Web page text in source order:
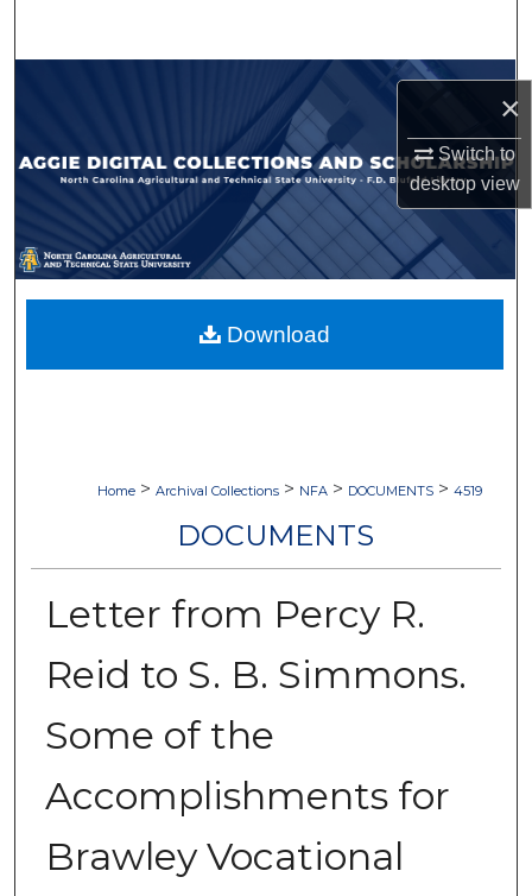
×
Switch to
desktopview
Browse Collections
My Account
About
Digital Commons Network™
Home > Archival Collections > NFA > DOCUMENTS > 4519
DOCUMENTS
Letter from Percy R.
Reid to S. B. Simmons.
Some of the
Accomplishments for
Brawley Vocational
Download